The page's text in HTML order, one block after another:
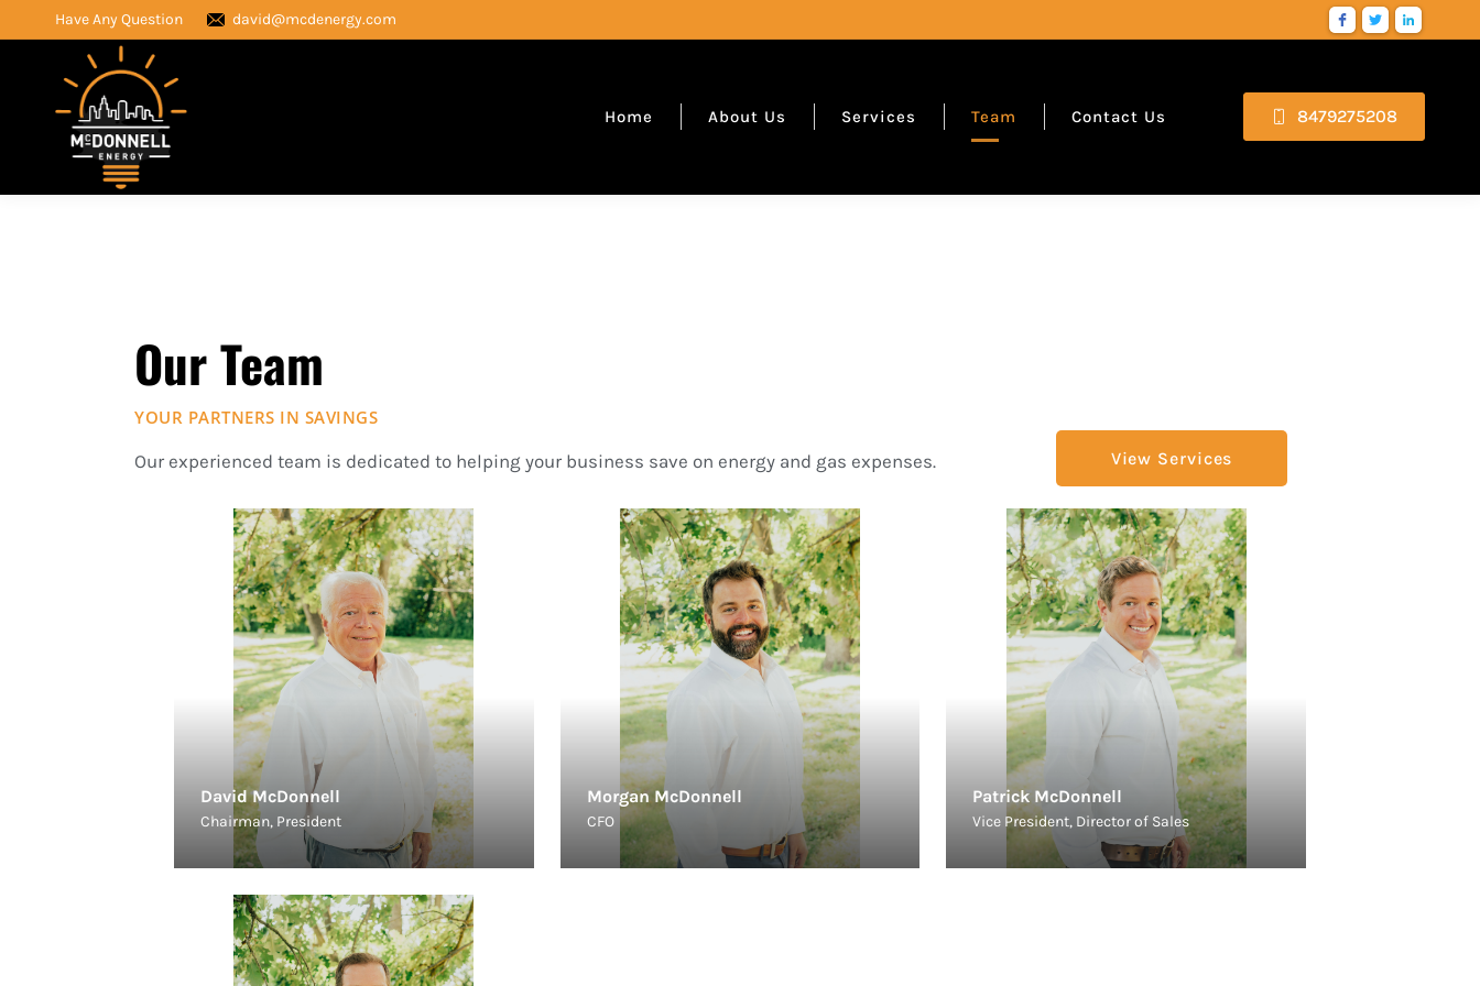
Have Any Question david@mcdenergy.com
Home About Us Services Team Contact Us 8479275208
Our Team
YOUR PARTNERS IN SAVINGS
Our experienced team is dedicated to helping your business save on energy and gas expenses.
View Services
David McDonnell
Chairman, President
Morgan McDonnell
CFO
Patrick McDonnell
Vice President, Director of Sales